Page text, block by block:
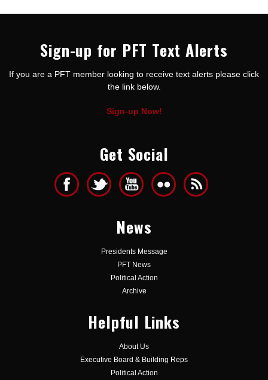
Sign-up for PFT Text Alerts
If you are a PFT member looking to receive text alerts please click
the link below.
Sign-up Now!
Get Social
News
Presidents Message
PFT News
Political Action
Archive
Helpful Links
About Us
Executive Board & Building Reps
Political Action